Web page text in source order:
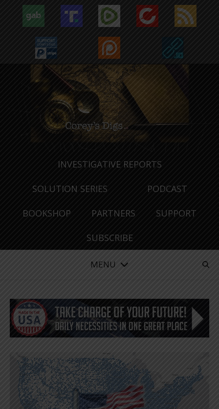
INVESTIGATIVE REPORTS
SOLUTION SERIES PODCAST
BOOKSHOP PARTNERS SUPPORT
SUBSCRIBE
MENU